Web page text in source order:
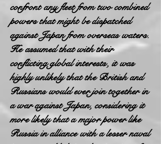
confront any fleet from two combined
powers that might be dispatched
against Japan from overseas waters.
He assumed that with their
conflicting global interests, it was
highly unlikely that the British and
Russians would ever join together in
a war against Japan, considering it
more likely that a major power like
Russia in alliance with a lesser naval